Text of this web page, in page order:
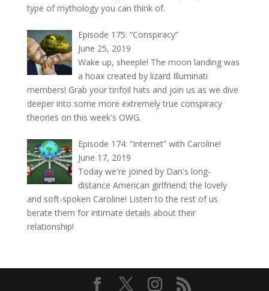
type of mythology you can think of.
Episode 175: “Conspiracy”
June 25, 2019
Wake up, sheeple! The moon landing was
a hoax created by lizard Illuminati
members! Grab your tinfoil hats and join us as we dive
deeper into some more extremely true conspiracy
theories on this week's OWG.
Episode 174: “Internet” with Caroline!
June 17, 2019
Today we're joined by Dan's long-
distance American girlfriend; the lovely
and soft-spoken Caroline! Listen to the rest of us
berate them for intimate details about their
relationship!